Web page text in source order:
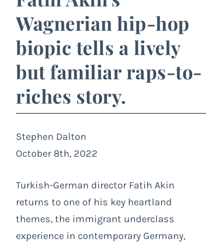
Wagnerian hip-hop
biopic tells a lively
but familiar raps-to-
riches story.
Stephen Dalton
October 8th, 2022
Turkish-German director Fatih Akin
returns to one of his key heartland
themes, the immigrant underclass
experience in contemporary Germany,